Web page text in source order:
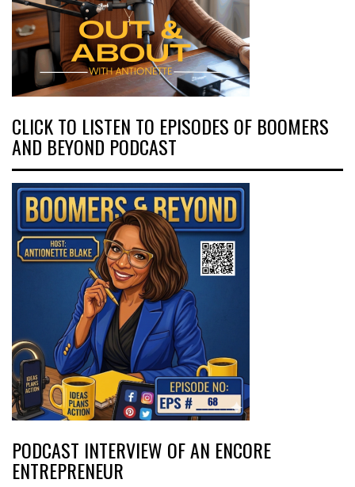
CLICK TO LISTEN TO EPISODES OF BOOMERS
AND BEYOND PODCAST
PODCAST INTERVIEW OF AN ENCORE
ENTREPRENEUR